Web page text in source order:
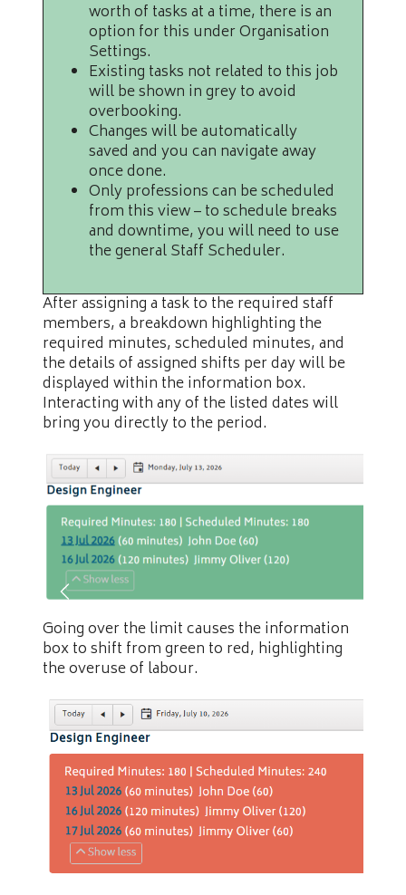
worth of tasks at a time, there is an
option for this under Organisation
Settings.
Existing tasks not related to this job
will be shown in grey to avoid
overbooking.
Changes will be automatically
saved and you can navigate away
once done.
Only professions can be scheduled
from this view – to schedule breaks
and downtime, you will need to use
the general Staff Scheduler.
After assigning a task to the required staff
members, a breakdown highlighting the
required minutes, scheduled minutes, and
the details of assigned shifts per day will be
displayed within the information box.
Interacting with any of the listed dates will
bring you directly to the period.
Going over the limit causes the information
box to shift from green to red, highlighting
the overuse of labour.